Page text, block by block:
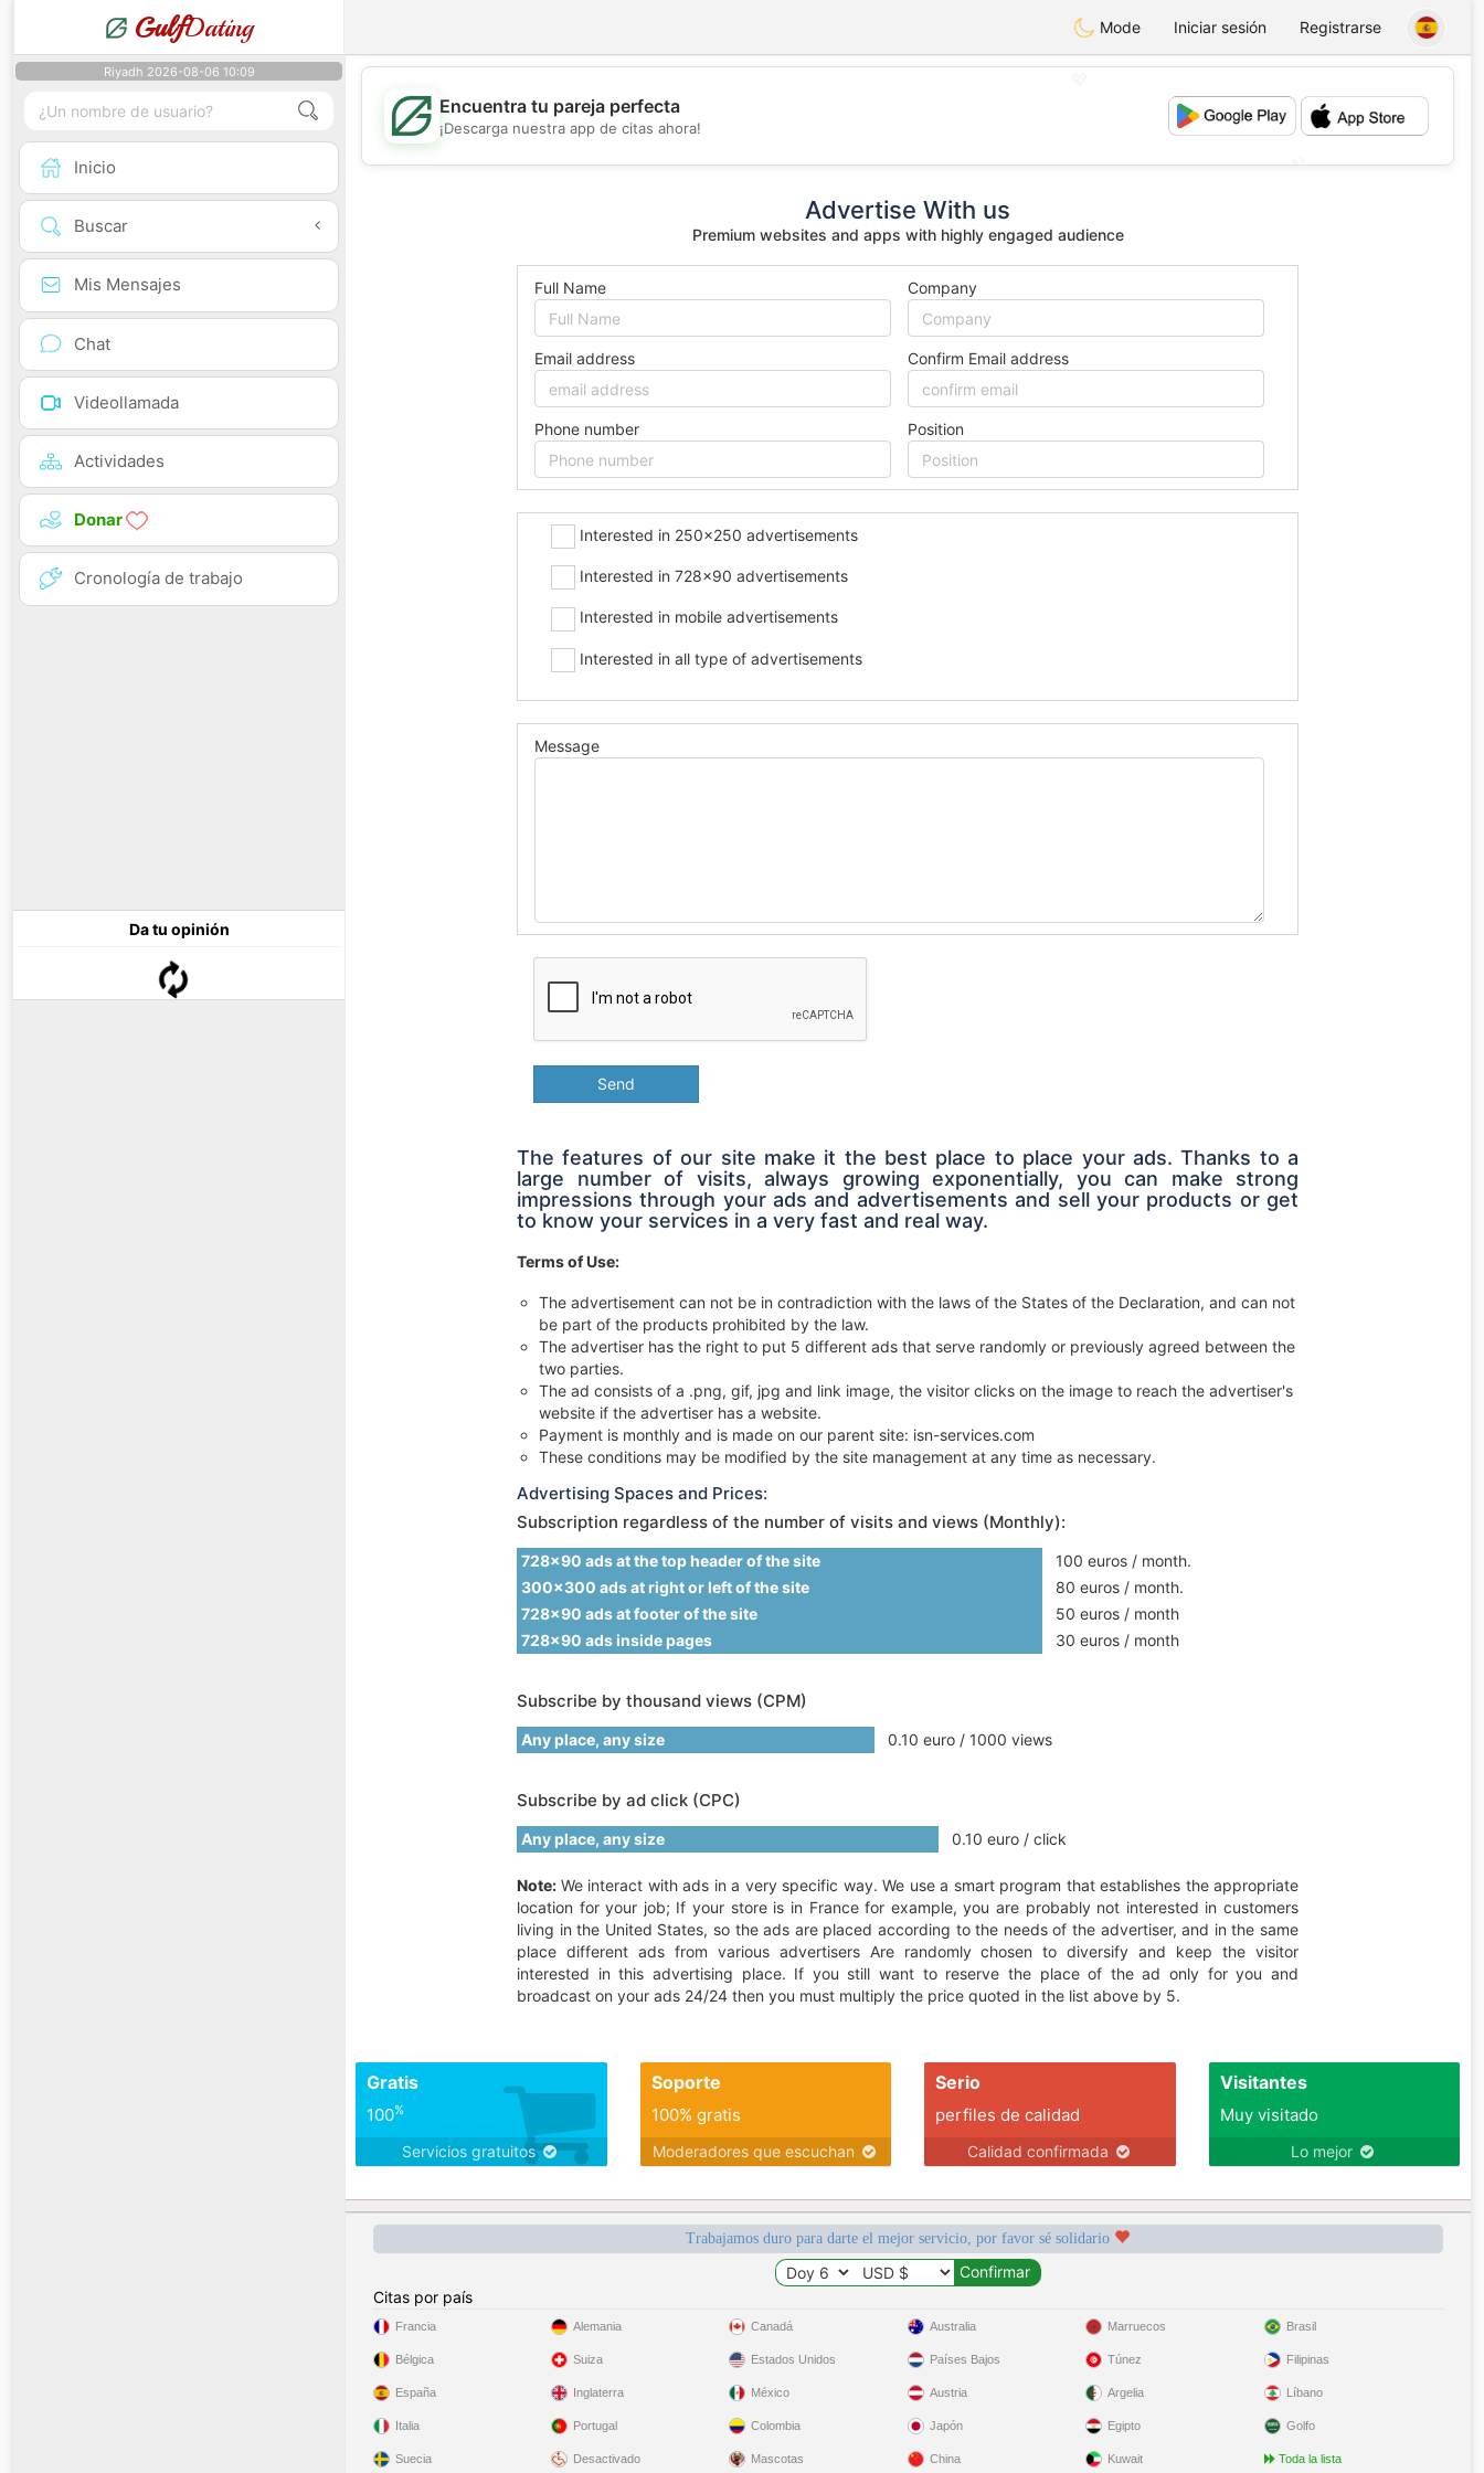
GulfDating Mode Iniciar sesión Registrarse
Riyadh 2026-08-06 10:09
Inicio
Buscar
Mis Mensajes
Chat
Videollamada
Actividades
Donar
Cronología de trabajo
Da tu opinión
💕
Encuentra tu pareja perfecta
¡Descarga nuestra app de citas ahora!
Advertise With us
Premium websites and apps with highly engaged audience
Full Name Company
Email address Confirm Email address
Phone number Position
Interested in 250x250 advertisements
Interested in 728x90 advertisements
Interested in mobile advertisements
Interested in all type of advertisements
Message
Send
The features of our site make it the best place to place your ads. Thanks to a
large number of visits, always growing exponentially, you can make strong
impressions through your ads and advertisements and sell your products or get
to know your services in a very fast and real way.
Terms of Use:
The advertisement can not be in contradiction with the laws of the States of the Declaration, and can not
be part of the products prohibited by the law.
The advertiser has the right to put 5 different ads that serve randomly or previously agreed between the
two parties.
The ad consists of a .png, gif, jpg and link image, the visitor clicks on the image to reach the advertiser's
website if the advertiser has a website.
Payment is monthly and is made on our parent site: isn-services.com
These conditions may be modified by the site management at any time as necessary.
Advertising Spaces and Prices:
Subscription regardless of the number of visits and views (Monthly):
728x90 ads at the top header of the site
100 euros / month.
300x300 ads at right or left of the site
80 euros / month.
728x90 ads at footer of the site
50 euros / month
728x90 ads inside pages
30 euros / month
Subscribe by thousand views (CPM)
Any place, any size 0.10 euro / 1000 views
Subscribe by ad click (CPC)
Any place, any size 0.10 euro / click
Note: We interact with ads in a very specific way. We use a smart program that establishes the appropriate
location for your job; If your store is in France for example, you are probably not interested in customers
living in the United States, so the ads are placed according to the needs of the advertiser, and in the same
place different ads from various advertisers Are randomly chosen to diversify and keep the visitor
interested in this advertising place. If you still want to reserve the place of the ad only for you and
broadcast on your ads 24/24 then you must multiply the price quoted in the list above by 5.
Gratis
100%
Servicios gratuitos
Soporte
100% gratis
Moderadores que escuchan
Serio
perfiles de calidad
Calidad confirmada
Visitantes
Muy visitado
Lo mejor
Trabajamos duro para darte el mejor servicio, por favor sé solidario
Citas por país
Francia
Bélgica
España
Italia
Suecia
Alemania
Suiza
Inglaterra
Portugal
Desactivado
Canadá
Estados Unidos
México
Colombia
Mascotas
Australia
Países Bajos
Austria
Japón
China
Marruecos
Túnez
Argelia
Egipto
Kuwait
Brasil
Filipinas
Líbano
Golfo
Toda la lista